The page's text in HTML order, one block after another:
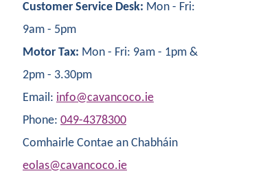
Customer Service Desk: Mon - Fri:
9am - 5pm
Motor Tax: Mon - Fri: 9am - 1pm &
2pm - 3.30pm
Email: info@cavancoco.ie
Phone: 049-4378300
Comhairle Contae an Chabháin
eolas@cavancoco.ie